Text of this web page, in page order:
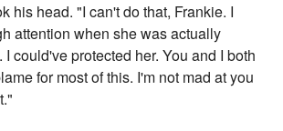
his head. "I can't do that, Frankie. I
attention when she was actually
I could've protected her. You and I both
for most of this. I'm not mad at you